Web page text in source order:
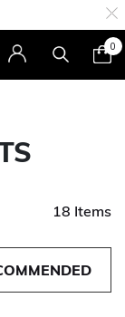
0
18 Items